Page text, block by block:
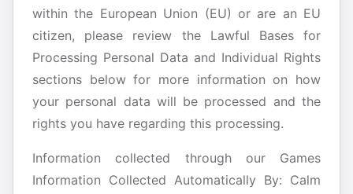
within the European Union (EU) or are an EU
citizen, please review the Lawful Bases for
Processing Personal Data and Individual Rights
sections below for more information on how
your personal data will be processed and the
rights you have regarding this processing.
Information collected through our Games
Information Collected Automatically By: Calm